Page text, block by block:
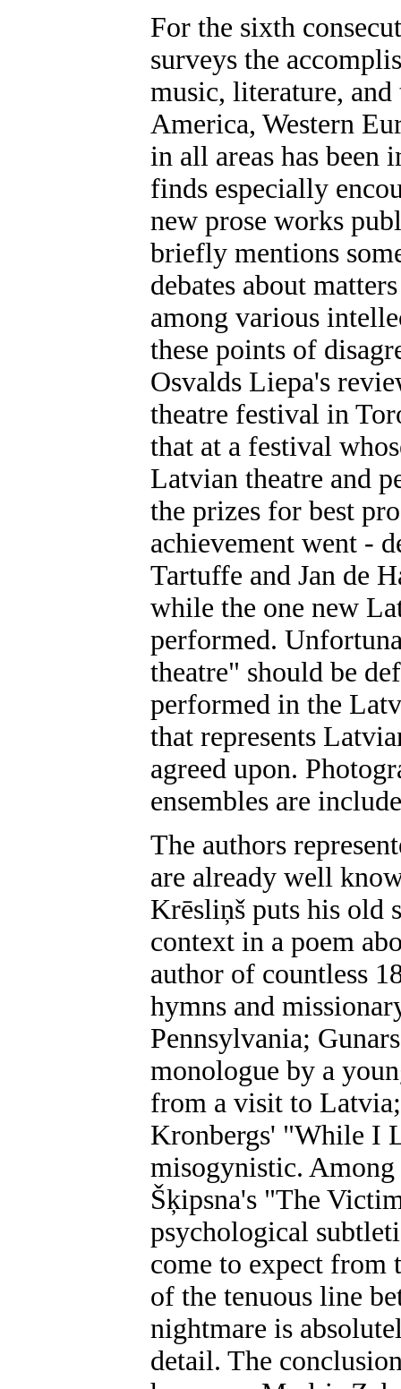
For the sixth
surveys the
music, literature,
America, Western
in all areas has been
finds especially
new prose works
briefly mentions
debates about
among various
these points of
Osvalds Liepa's
theatre festival in
that at a festival
Latvian theatre and
the prizes for best
achievement went -
Tartuffe and Jan de
while the one new
performed.
theatre" should be
performed in the
that represents
agreed upon.
ensembles are
The authors
are already well
Krēsliņš puts his old
context in a poem
author of countless
hymns and
Pennsylvania;
monologue by a
from a visit to
Kronbergs' "While I
misogynistic. Among
Šķipsna's "The
psychological
come to expect from
of the tenuous line
nightmare is
detail. The